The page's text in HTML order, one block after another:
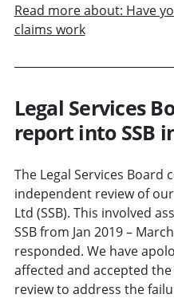
Read more about: Have
claims work
Legal Services
report into SSB
The Legal Services Board
independent review of
Ltd (SSB). This involved
SSB from Jan 2019 –
responded. We have
affected and accepted
review to address the